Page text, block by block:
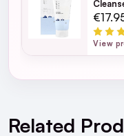
View
Related